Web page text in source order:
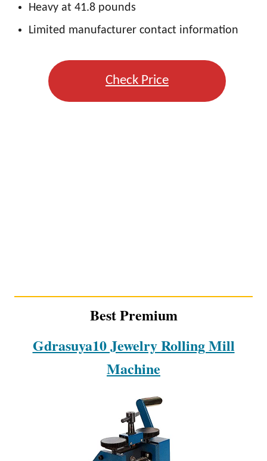
Heavy at 41.8 pounds
Limited manufacturer contact information
Check Price
Best Premium
Gdrasuya10 Jewelry Rolling Mill
Machine